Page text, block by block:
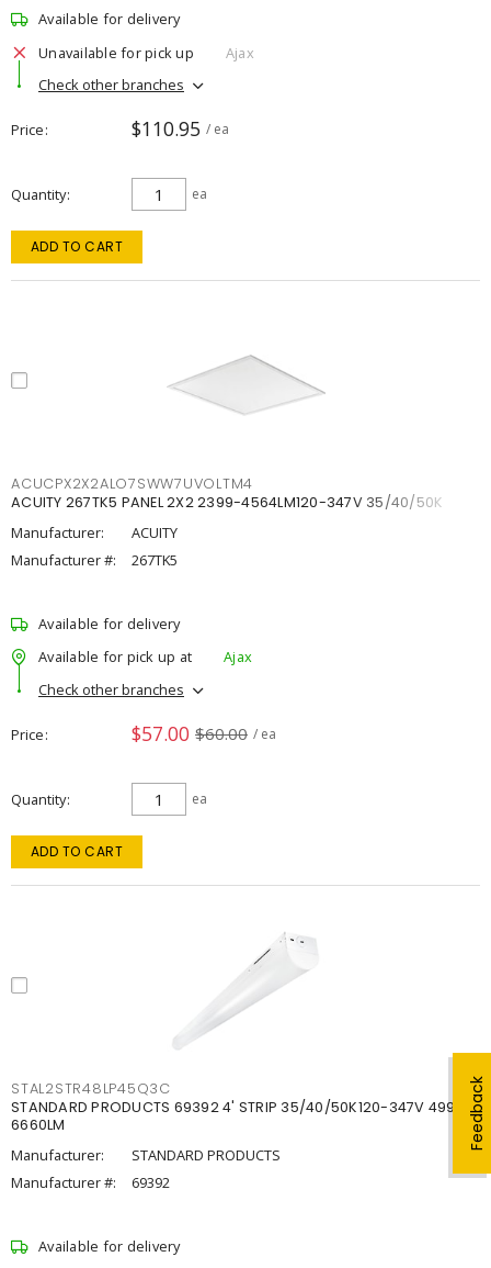
Feedback
Available for delivery
Unavailable for pick up
Ajax
Check other branches
Price $110.95 / ea
Quantity ea
ADD TO CART
ACUCPX2X2ALO7SWW7UVOLTM4
ACUITY 267TK5 PANEL 2X2 2399-4564LM120-347V 35/40/50K
Manufacturer:
ACUITY
Manufacturer #:
267TK5
Available for delivery
Available for pick up at
Ajax
Check other branches
Price $57.00 $60.00 / ea
Quantity ea
ADD TO CART
STAL2STR48LP45Q3C
STANDARD PRODUCTS 69392 4' STRIP 35/40/50K120-347V 4998-
6660LM
Manufacturer:
STANDARD PRODUCTS
Manufacturer #:
69392
Available for delivery